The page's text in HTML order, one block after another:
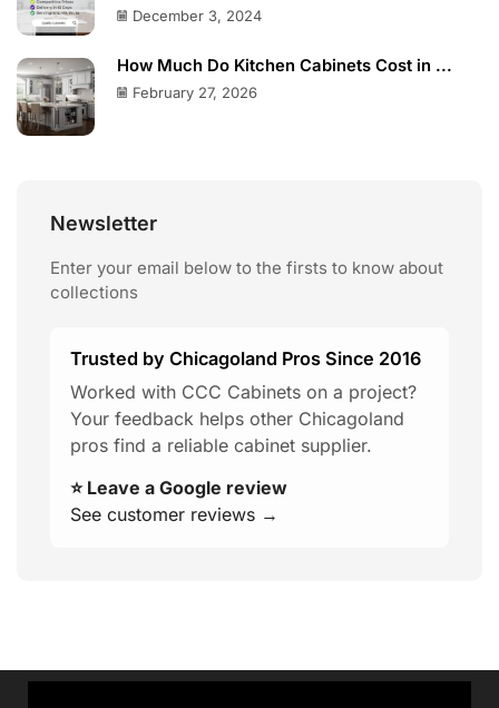
December 3, 2024
How Much Do Kitchen Cabinets Cost in ...
February 27, 2026
Newsletter
Enter your email below to the firsts to know about
collections
Trusted by Chicagoland Pros Since 2016
Worked with CCC Cabinets on a project?
Your feedback helps other Chicagoland
pros find a reliable cabinet supplier.
⭐ Leave a Google review
See customer reviews →